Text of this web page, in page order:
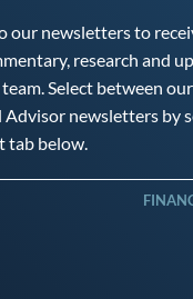
our newsletters to
research and
Select between
Advisor newsletters by
tab below.